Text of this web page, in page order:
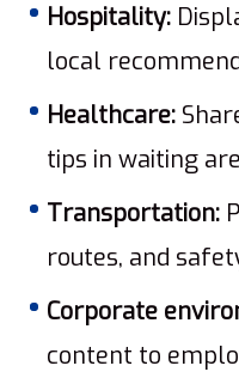
Hospitality:
local
Healthcare:
tips in waiting
Transportation:
routes, and
Corporate
content to